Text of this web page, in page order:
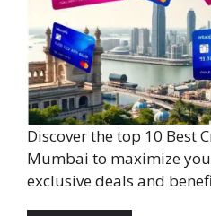
Discover the top 10 Best
Mumbai to maximize
exclusive deals and